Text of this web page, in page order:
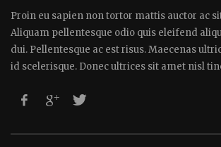
Proin eu sapien non tortor mattis auctor ac
Aliquam pellentesque odio quis eleifend
dui. Pellentesque ac est risus. Maecenas
id scelerisque. Donec ultrices sit amet nisl